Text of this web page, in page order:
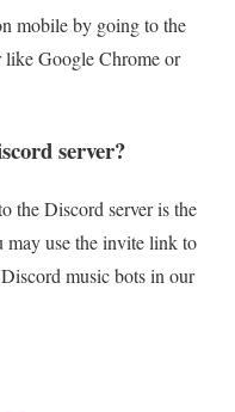
mobile by going to the
like Google Chrome or
server?
the Discord server is the
may use the invite link to
music bots in our